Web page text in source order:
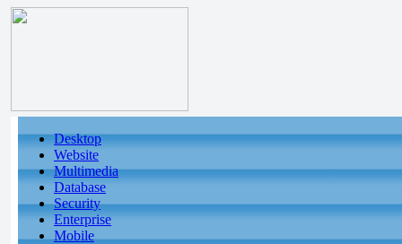
Desktop
Website
Multimedia
Database
Security
Enterprise
Mobile